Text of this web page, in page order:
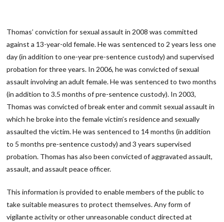
Thomas’ conviction for sexual assault in 2008 was committed
against a 13-year-old female. He was sentenced to 2 years less one
day (in addition to one-year pre-sentence custody) and supervised
probation for three years. In 2006, he was convicted of sexual
assault involving an adult female. He was sentenced to two months
(in addition to 3.5 months of pre-sentence custody). In 2003,
Thomas was convicted of break enter and commit sexual assault in
which he broke into the female victim’s residence and sexually
assaulted the victim. He was sentenced to 14 months (in addition
to 5 months pre-sentence custody) and 3 years supervised
probation. Thomas has also been convicted of aggravated assault,
assault, and assault peace officer.
This information is provided to enable members of the public to
take suitable measures to protect themselves. Any form of
vigilante activity or other unreasonable conduct directed at